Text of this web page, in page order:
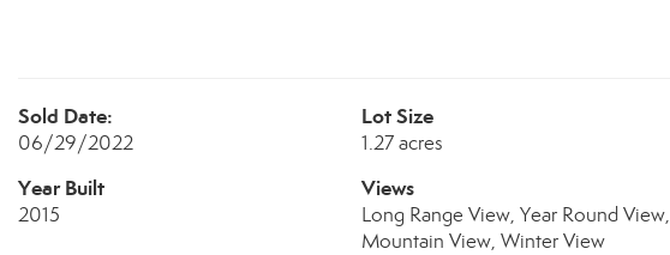
Sold Date:
06/29/2022
Lot Size
1.27 acres
Year Built
2015
Views
Long Range View, Year Round View,
Mountain View, Winter View